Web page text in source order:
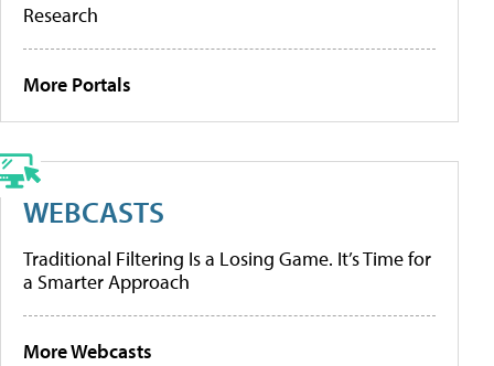
Research
More Portals
WEBCASTS
Traditional Filtering Is a Losing Game. It’s Time for
a Smarter Approach
More Webcasts